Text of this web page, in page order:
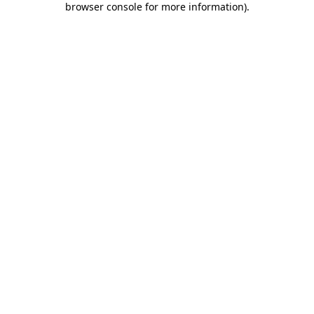
browser console for more information).